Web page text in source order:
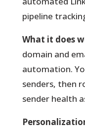
pipeline
What it does
domain and
automation.
senders, then
sender health